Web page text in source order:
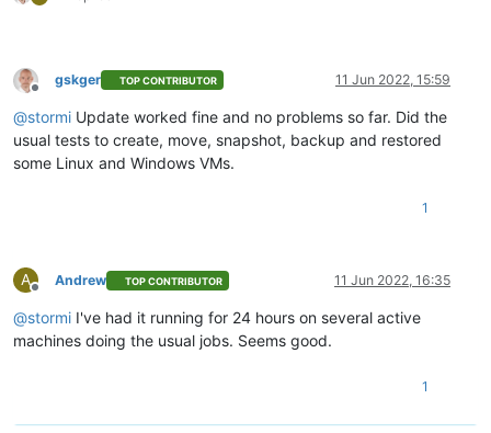
Offline
gskger TOP CONTRIBUTOR 11 Jun 2022, 15:59
@stormi Update worked fine and no problems so far. Did the
usual tests to create, move, snapshot, backup and restored
some Linux and Windows VMs.
1
A
Offline
Andrew TOP CONTRIBUTOR 11 Jun 2022, 16:35
@stormi I've had it running for 24 hours on several active
machines doing the usual jobs. Seems good.
1